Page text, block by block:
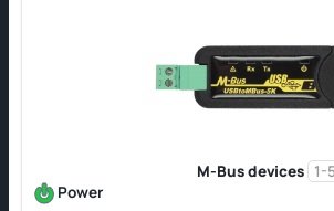
M-Bus devices 1-5
Power